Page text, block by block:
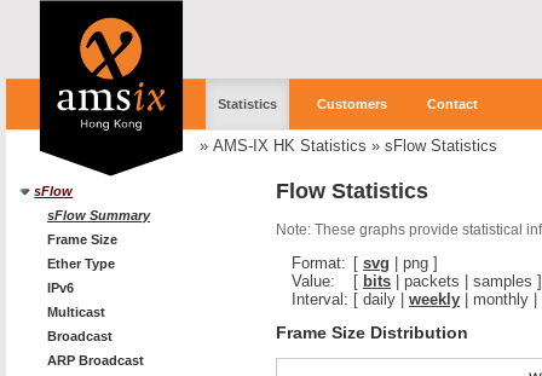
Statistics Customers Contact
» AMS-IX HK Statistics » sFlow Statistics
sFlow
sFlow Summary
Frame Size
Ether Type
IPv6
Multicast
Broadcast
ARP Broadcast
Flow Statistics
Note: These graphs provide statistical
Format: [ svg png ]
Value:
[ bits packets samples ]
Interval: [ daily weekly monthly
Frame Size Distribution